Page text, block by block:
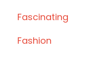
Fascinating
Fashion